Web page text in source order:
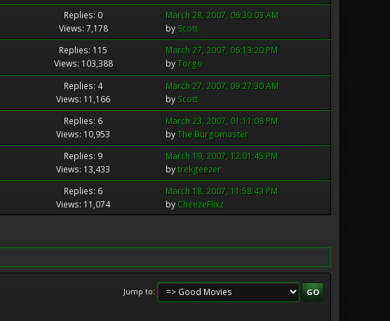
Replies: 0
Views: 7,178
March 28, 2007, 06:30:03 AM
by Scott
Replies: 115
Views: 103,388
March 27, 2007, 06:13:20 PM
byTorgo
Replies: 4
Views: 11,166
March 27, 2007, 09:27:30 AM
by Scott
Replies: 6
Views: 10,953
March 23, 2007, 01:11:08 PM
byThe Burgomaster
Replies: 9
Views: 13,433
March 19, 2007, 12:01:45 PM
bytrekgeezer
Replies: 6
Views: 11,074
March 18, 2007, 11:58:43 PM
by CheezeFlixz
Jump to